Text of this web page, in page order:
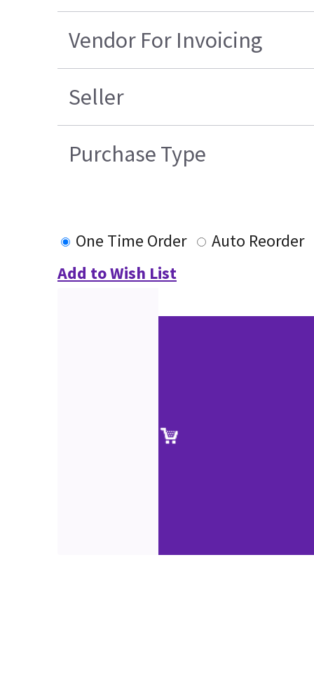
Vendor For Invoicing
Seller
Purchase Type
One Time Order
Auto Reorder
Add to Wish List